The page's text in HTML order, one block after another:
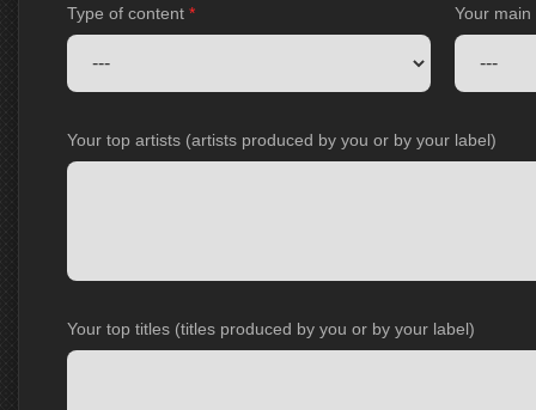
Type of content * Your main
Your top artists (artists produced by you or by your label)
Your top titles (titles produced by you or by your label)